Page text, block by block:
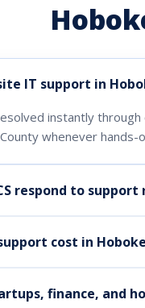
IT support in
instantly
whenever hands-
respond to support
cost in
finance, and